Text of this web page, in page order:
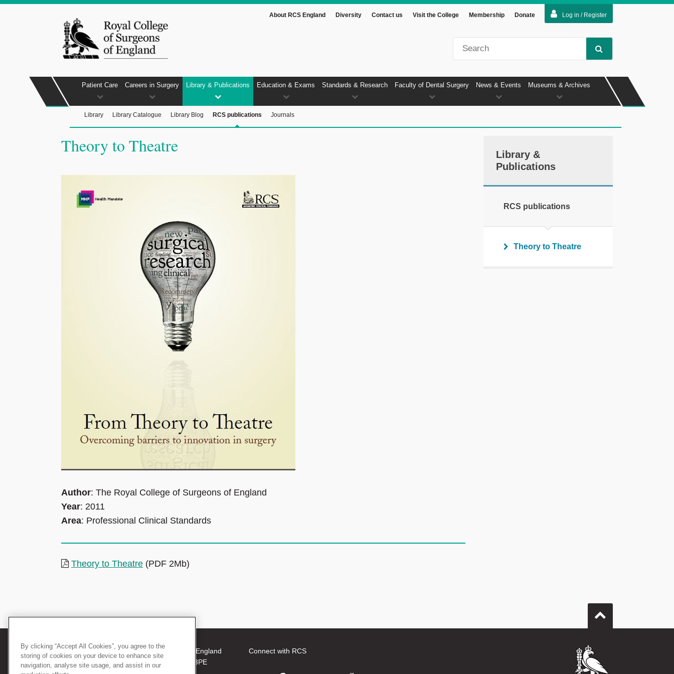
Log in / Register
About RCS England Diversity Contact us Visit the College Membership Donate
Patient Care Careers in Surgery Library & Publications
Library Library Catalogue Library Blog RCS publications Journals
Education & Exams Standards & Research Faculty of Dental Surgery News & Events Museums & Archives
Theory to Theatre
Author: The Royal College of Surgeons of England
Year: 2011
Area: Professional Clinical Standards
Theory to Theatre (PDF 2Mb)
Library &
Publications
RCS publications
Theory to Theatre
Connect with RCS
© 2026 The Royal College of Surgeons of England
38-43 Lincoln's Inn Fields, London WC2A 3PE
By clicking “Accept All Cookies”, you agree to the
storing of cookies on your device to enhance site
navigation, analyse site usage, and assist in our